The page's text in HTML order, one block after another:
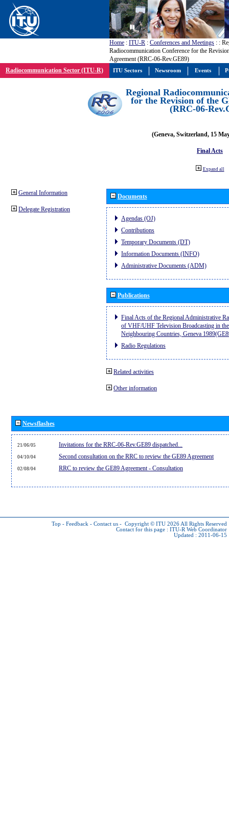
Home : ITU-R : Conferences and Meetings : :
Radiocommunication Conference for the
Agreement (RRC-06-Rev.GE89)
Radiocommunication Sector (ITU-R)
Regional
for the Revision of the
(RRC-06-
(Geneva, Switzerland, 15
Final Acts
Expand all
General Information
Delegate Registration
Documents
Agendas (OJ)
Contributions
Temporary Documents (DT)
Information Documents (INFO)
Administrative Documents (ADM)
Publications
Final Acts of the Regional Administrative
of VHF/UHF Television Broadcasting in
Neighbouring Countries, Geneva
Radio Regulations
Related activities
Other information
Newsflashes
21/06/05 Invitations for the RRC-06-Rev.GE89 dispatched...
04/10/04 Second consultation on the RRC to review the GE89 Agreement
02/08/04 RRC to review the GE89 Agreement - Consultation
Top - Feedback - Contact us - Copyright © ITU 2026 All Rights Reserved
Contact for this page : ITU-R Web Coordinator
Updated : 2011-06-15
ITU Sectors Newsroom Events